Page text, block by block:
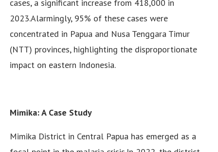
cases, a significant increase from 418,000 in
2023.Alarmingly, 95% of these cases were
concentrated in Papua and Nusa Tenggara Timur
(NTT) provinces, highlighting the disproportionate
impact on eastern Indonesia.
Mimika: A Case Study
Mimika District in Central Papua has emerged as a